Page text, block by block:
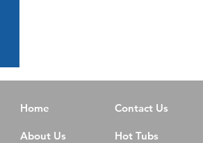
Home Contact Us
About Us Hot Tubs